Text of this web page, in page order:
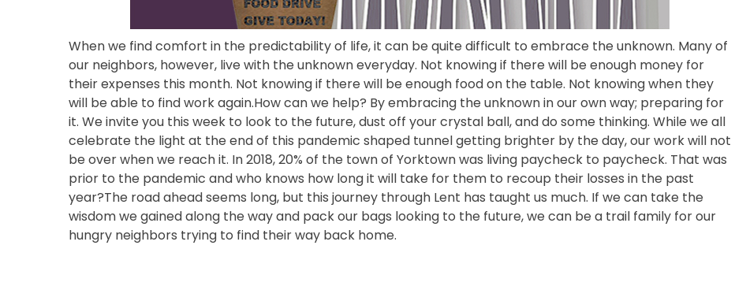
When we find comfort in the predictability of life, it can be quite difficult to embrace the unknown. Many of
our neighbors, however, live with the unknown everyday. Not knowing if there will be enough money for
their expenses this month. Not knowing if there will be enough food on the table. Not knowing when they
will be able to find work again.How can we help? By embracing the unknown in our own way; preparing for
it. We invite you this week to look to the future, dust off your crystal ball, and do some thinking. While we all
celebrate the light at the end of this pandemic shaped tunnel getting brighter by the day, our work will not
be over when we reach it. In 2018, 20% of the town of Yorktown was living paycheck to paycheck. That was
prior to the pandemic and who knows how long it will take for them to recoup their losses in the past
year?The road ahead seems long, but this journey through Lent has taught us much. If we can take the
wisdom we gained along the way and pack our bags looking to the future, we can be a trail family for our
hungry neighbors trying to find their way back home.